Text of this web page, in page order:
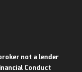
not a lender
Conduct